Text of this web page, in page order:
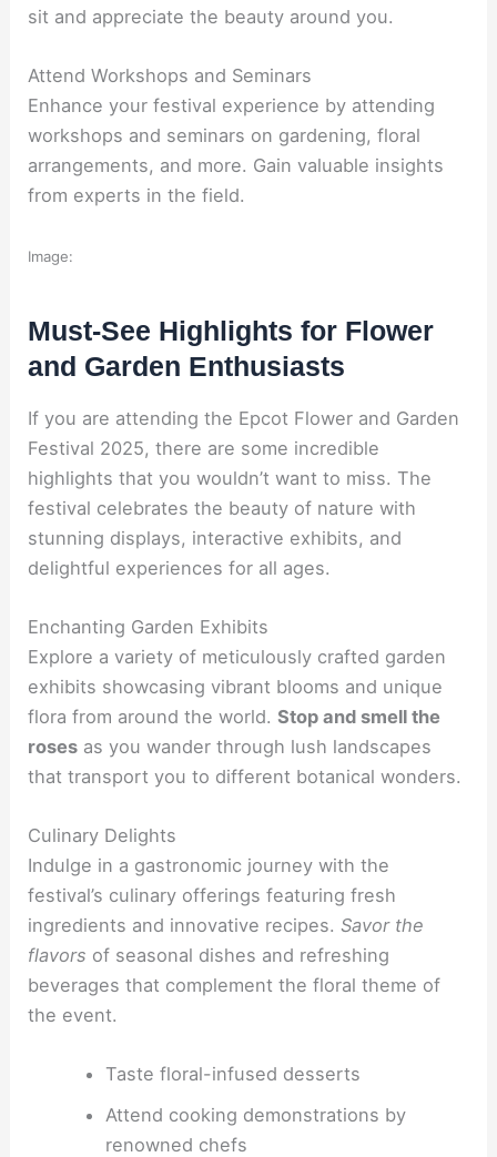
sit and appreciate the beauty around you.
Attend Workshops and Seminars
Enhance your festival experience by attending
workshops and seminars on gardening, floral
arrangements, and more. Gain valuable insights
from experts in the field.
Image:
Must-See Highlights for Flower
and Garden Enthusiasts
If you are attending the Epcot Flower and Garden
Festival 2025, there are some incredible
highlights that you wouldn’t want to miss. The
festival celebrates the beauty of nature with
stunning displays, interactive exhibits, and
delightful experiences for all ages.
Enchanting Garden Exhibits
Explore a variety of meticulously crafted garden
exhibits showcasing vibrant blooms and unique
flora from around the world.Stop and smell the
roses as you wander through lush landscapes
that transport you to different botanical wonders.
Culinary Delights
Indulge in a gastronomic journey with the
festival’s culinary offerings featuring fresh
ingredients and innovative recipes.Savor the
flavors of seasonal dishes and refreshing
beverages that complement the floral theme of
the event.
Taste floral-infused desserts
Attend cooking demonstrations by
renowned chefs